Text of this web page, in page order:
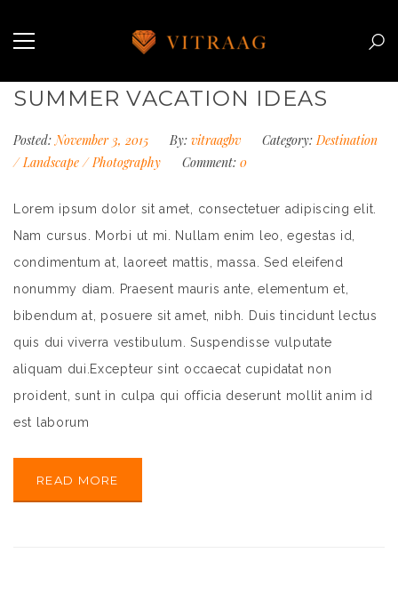
SUMMER VACATION IDEAS
Posted: November 3, 2015 By: vitraagbv Category: Destination
/Landscape/Photography Comment: 0
Lorem ipsum dolor sit amet, consectetuer adipiscing elit.
Nam cursus. Morbi ut mi. Nullam enim leo, egestas id,
condimentum at, laoreet mattis, massa. Sed eleifend
nonummy diam. Praesent mauris ante, elementum et,
bibendum at, posuere sit amet, nibh. Duis tincidunt lectus
quis dui viverra vestibulum. Suspendisse vulputate
aliquam dui.Excepteur sint occaecat cupidatat non
proident, sunt in culpa qui officia deserunt mollit anim id
est laborum
READ MORE